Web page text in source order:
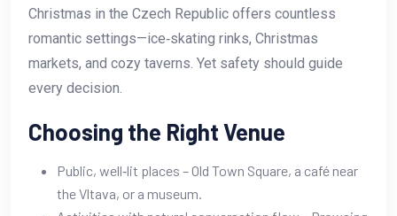
Christmas in the Czech Republic offers countless
romantic settings—ice‑skating rinks, Christmas
markets, and cozy taverns. Yet safety should guide
every decision.
Choosing the Right Venue
Public, well‑lit places – Old Town Square, a café near
the Vltava, or a museum.